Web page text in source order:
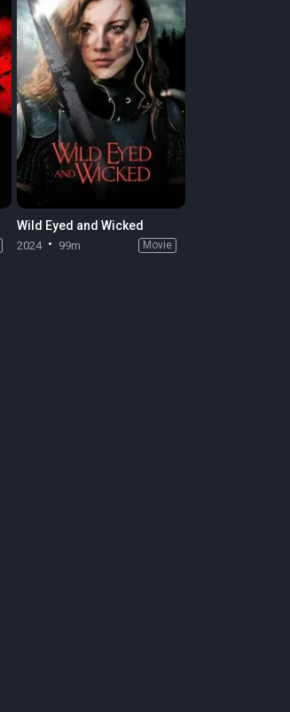
Wild Eyed and Wicked
2024 99m Movie